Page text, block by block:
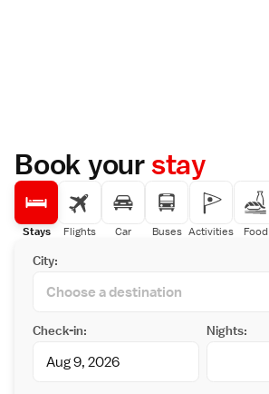
Book yourstay
Stays Flights Car Buses Activities Food
City:
Check-in: Nights: